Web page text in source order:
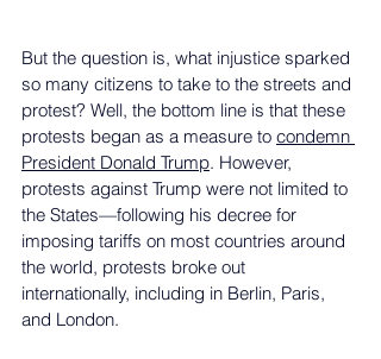
But the question is, what injustice sparked
so many citizens to take to the streets and
protest? Well, the bottom line is that these
protests began as a measure to condemn
President Donald Trump. However,
protests against Trump were not limited to
the States—following his decree for
imposing tariffs on most countries around
the world, protests broke out
internationally, including in Berlin, Paris,
and London.